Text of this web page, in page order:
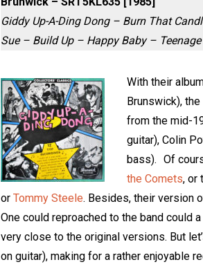
Giddy Up-A-Ding Dong – Burn That
Sue – Build Up – Happy Baby –
With their
Brunswick),
from the mid-
guitar), Colin
bass). Of
the Comets, or
or Tommy Steele. Besides, their version
One could reproached to the band could
very close to the original versions. But
on guitar), making for a rather enjoyable